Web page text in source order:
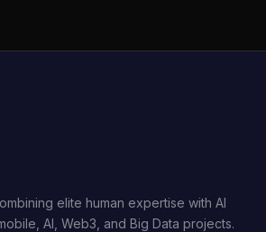
elite human expertise with AI
AI, Web3, and Big Data projects.